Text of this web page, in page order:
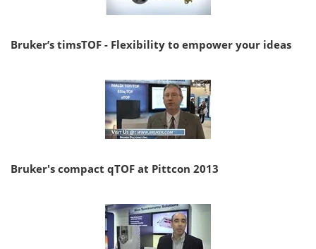
Bruker’s timsTOF - Flexibility to empower your ideas
Bruker's compact qTOF at Pittcon 2013